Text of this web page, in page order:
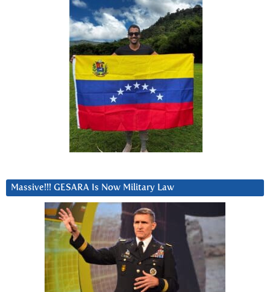
Massive!!! GESARA Is Now Military Law